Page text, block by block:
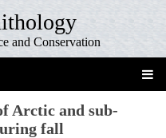
and Conservation
Arctic and sub-
fall